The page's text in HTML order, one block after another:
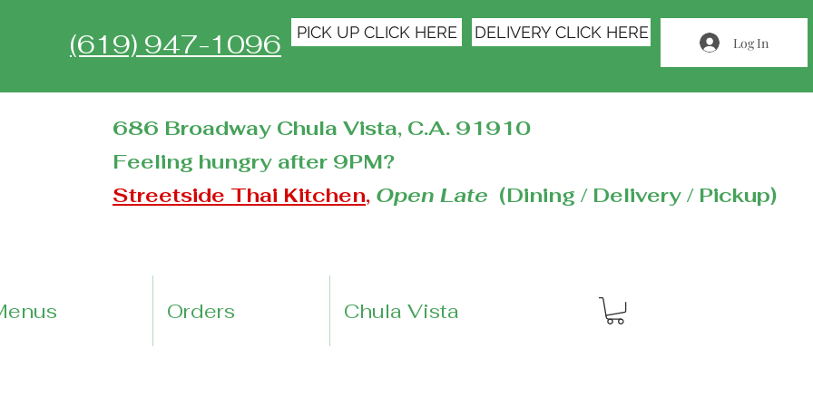
(619) 947-1096 PICK UP CLICK HERE DELIVERY CLICK HERE
Log In
686 Broadway Chula Vista, C.A. 91910
Feeling hungry after 9PM?
Streetside Thai Kitchen, Open Late (Dining / Delivery / Pickup)
Orders Chula Vista